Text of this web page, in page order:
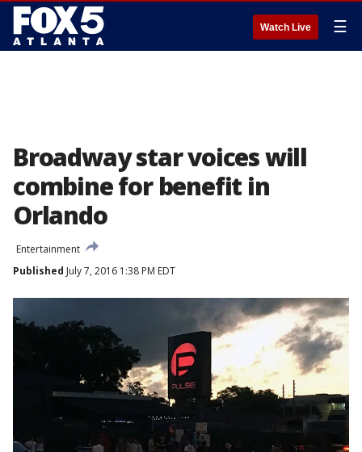
Watch Live ☰
Broadway star voices will
combine for benefit in
Orlando
Entertainment
Published July 7, 2016 1:38 PM EDT